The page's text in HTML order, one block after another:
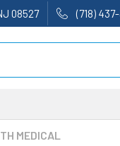
08527 (718)
MEDICAL